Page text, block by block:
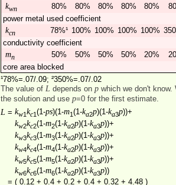
kwn 80% 80% 80% 80% 80%
power metal used coefficient
kcn 78%¹ 100% 100% 100% 100%
conductivity coefficient
mn 50% 50% 50% 50% 20%
core area blocked
¹78%=.07/.09; ²350%=.07/.02
The value ofL depends onp which we don't know.
the solution and usep=0 for the first estimate.
L =kw1kc1(1-ps)(1-m1(1-ka2p)(1-ka3p))+
kw2kc2(1-m2(1-ka2p)(1-ka3p))+
kw3kc3(1-m3(1-ka2p)(1-ka3p))+
kw4kc4(1-m4(1-ka2p)(1-ka3p))+
kw5kc5(1-m5(1-ka2p)(1-ka3p))+
kw6kc6(1-m6(1-ka2p)(1-ka3p))
=( 0.12 + 0.4 + 0.2 + 0.4 + 0.32 + 4.48 )